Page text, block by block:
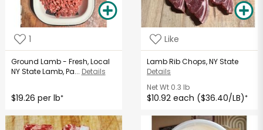
1
Ground Lamb - Fresh, Local
NY State Lamb, Pa... Details
$19.26 per lb*
Like
Lamb Rib Chops, NY State
Details
Net Wt 0.3 lb
$10.92 each ($36.40/LB)*